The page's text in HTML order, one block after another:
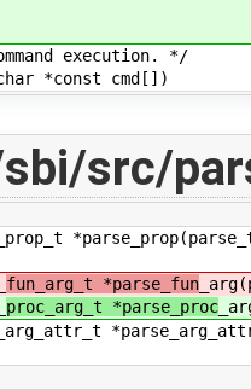
execution. */
*const cmd[])
src/
fun_arg_t *parse_fun
proc_arg_t *parse_proc